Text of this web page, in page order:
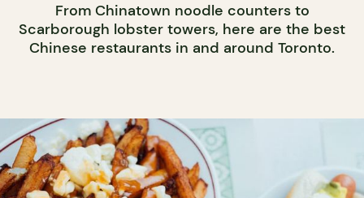
From Chinatown noodle counters to
Scarborough lobster towers, here are the best
Chinese restaurants in and around Toronto.